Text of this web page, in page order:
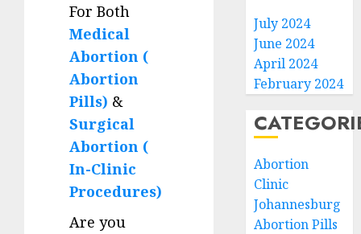
For Both
Medical
Abortion (
Abortion
Pills) &
Surgical
Abortion (
In-Clinic
Procedures)
Are you
July 2024
June 2024
April 2024
February 2024
Abortion
Clinic
Johannesburg
Abortion Pills